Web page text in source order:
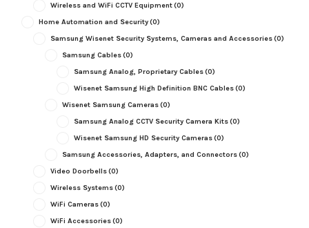
Wireless and WiFi CCTV Equipment(0)
Home Automation and Security(0)
Samsung Wisenet Security Systems, Cameras and Accessories(0)
Samsung Cables(0)
Samsung Analog, Proprietary Cables(0)
Wisenet Samsung High Definition BNC Cables(0)
Wisenet Samsung Cameras(0)
Samsung Analog CCTV Security Camera Kits(0)
Wisenet Samsung HD Security Cameras(0)
Samsung Accessories, Adapters, and Connectors(0)
Video Doorbells(0)
Wireless Systems(0)
WiFi Cameras(0)
WiFi Accessories(0)